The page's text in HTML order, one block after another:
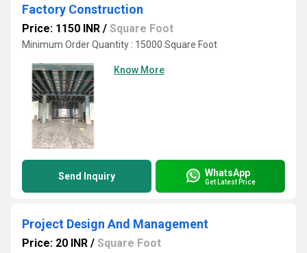
Factory Construction
Price: 1150 INR / Square Foot
Minimum Order Quantity : 15000 Square Foot
Know More
Send Inquiry WhatsApp
Get Latest Price
Project Design And Management
Price: 20 INR / Square Foot